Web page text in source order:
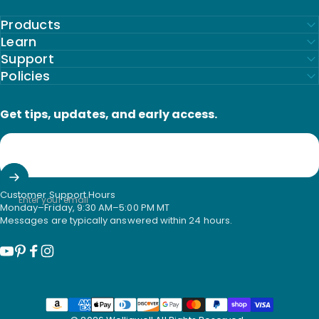
Products
Learn
Support
Policies
Get tips, updates, and early access.
Enter your email
Customer Support Hours
Monday–Friday, 9:30 AM–5:00 PM MT
Messages are typically answered within 24 hours.